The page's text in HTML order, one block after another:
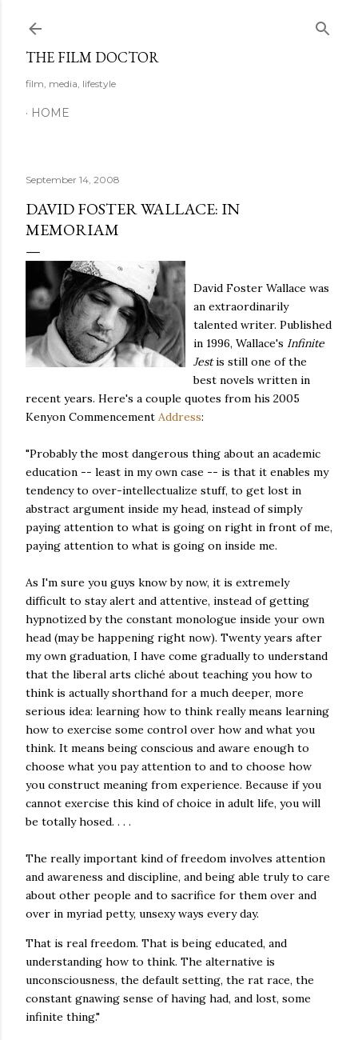
THE FILM DOCTOR
film, media, lifestyle
HOME
September 14, 2008
DAVID FOSTER WALLACE: IN
MEMORIAM
David Foster Wallace was
an extraordinarily
talented writer. Published
in 1996, Wallace's Infinite
Jestis still one of the
best novels written in
recent years. Here's a couple quotes from his 2005
Kenyon Commencement Address:
"Probably the most dangerous thing about an academic
education -- least in my own case -- is that it enables my
tendency to over-intellectualize stuff, to get lost in
abstract argument inside my head, instead of simply
paying attention to what is going on right in front of me,
paying attention to what is going on inside me.
As I'm sure you guys know by now, it is extremely
difficult to stay alert and attentive, instead of getting
hypnotized by the constant monologue inside your own
head (may be happening right now). Twenty years after
my own graduation, I have come gradually to understand
that the liberal arts cliché about teaching you how to
think is actually shorthand for a much deeper, more
serious idea: learning how to think really means learning
how to exercise some control over how and what you
think. It means being conscious and aware enough to
choose what you pay attention to and to choose how
you construct meaning from experience. Because if you
cannot exercise this kind of choice in adult life, you will
be totally hosed. . . .
The really important kind of freedom involves attention
and awareness and discipline, and being able truly to care
about other people and to sacrifice for them over and
over in myriad petty, unsexy ways every day.
That is real freedom. That is being educated, and
understanding how to think. The alternative is
unconsciousness, the default setting, the rat race, the
constant gnawing sense of having had, and lost, some
infinite thing."